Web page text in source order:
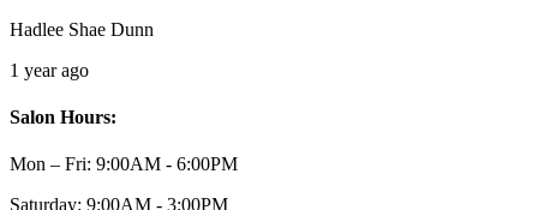
Hadlee Shae Dunn
1 year ago
Salon Hours:
Mon – Fri: 9:00AM - 6:00PM
Saturday: 9:00AM - 3:00PM